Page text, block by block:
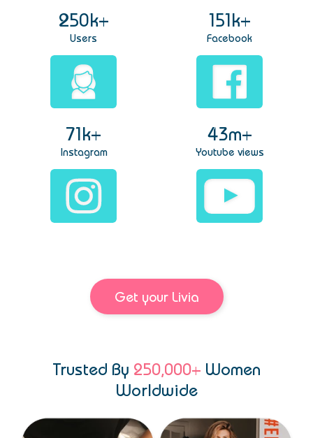
250k+
Users
151k+
Facebook
71k+
Instagram
43m+
Youtube views
Get your Livia
Trusted By 250,000+ Women
Worldwide